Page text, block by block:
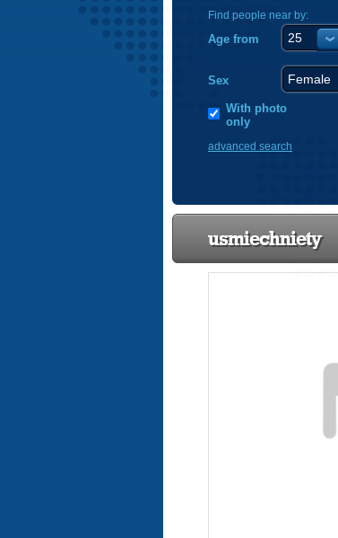
Find people near by:
Age from
Sex
With photo
only
advanced search
usmiechniety